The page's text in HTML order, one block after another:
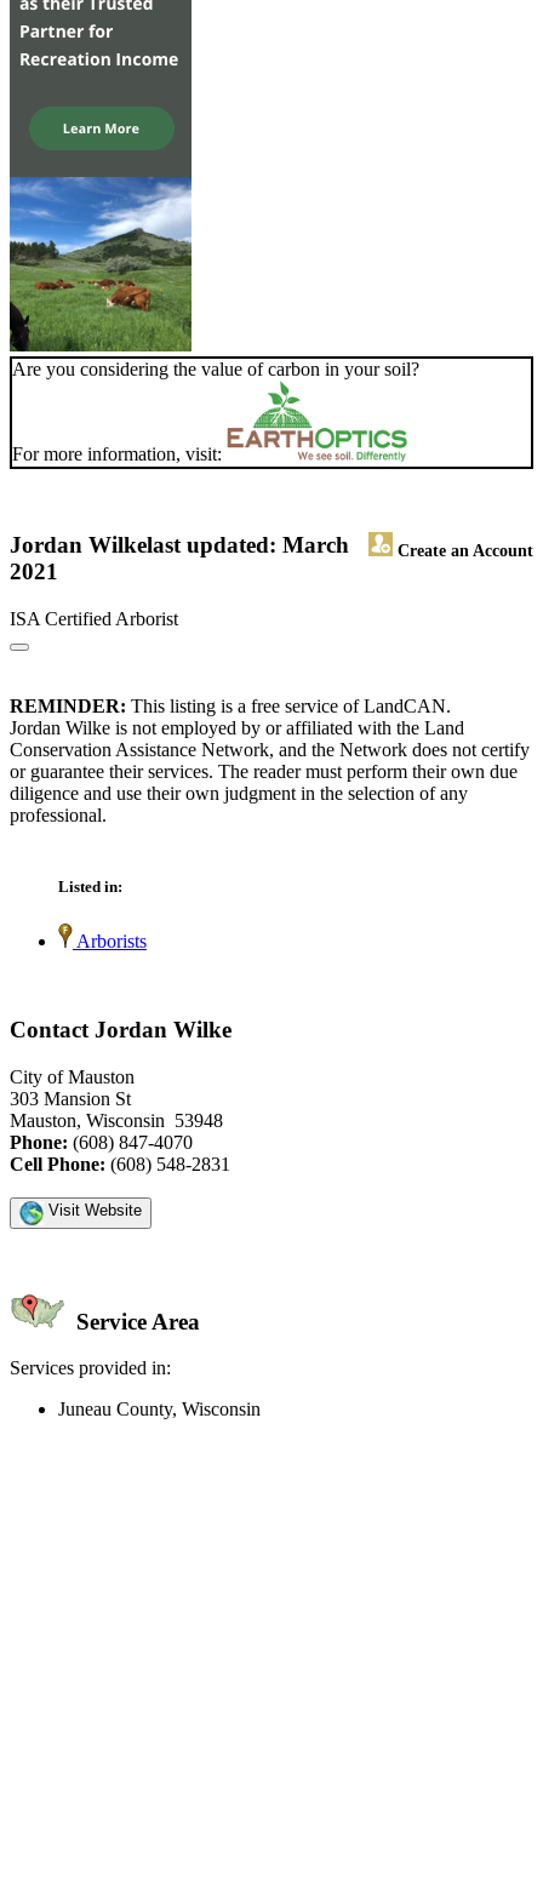
Are you considering the value of carbon in your soil?
For more information, visit:
Jordan Wilke Create an Account
last updated: March
2021
ISA Certified Arborist
REMINDER: This listing is a free service of LandCAN.
Jordan Wilke is not employed by or affiliated with the Land
Conservation Assistance Network, and the Network does not certify
or guarantee their services. The reader must perform their own due
diligence and use their own judgment in the selection of any
professional.
Listed in:
Arborists
Contact Jordan Wilke
City of Mauston
303 Mansion St
Mauston, Wisconsin 53948
Phone: (608) 847-4070
Cell Phone: (608) 548-2831
Visit Website
Service Area
Services provided in:
Juneau County, Wisconsin